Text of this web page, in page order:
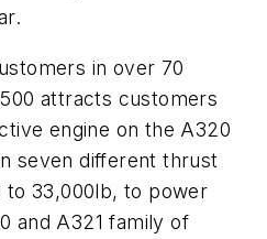
in over 70
attracts customers
engine on the A320
seven different thrust
33,000lb, to power
and A321 family of